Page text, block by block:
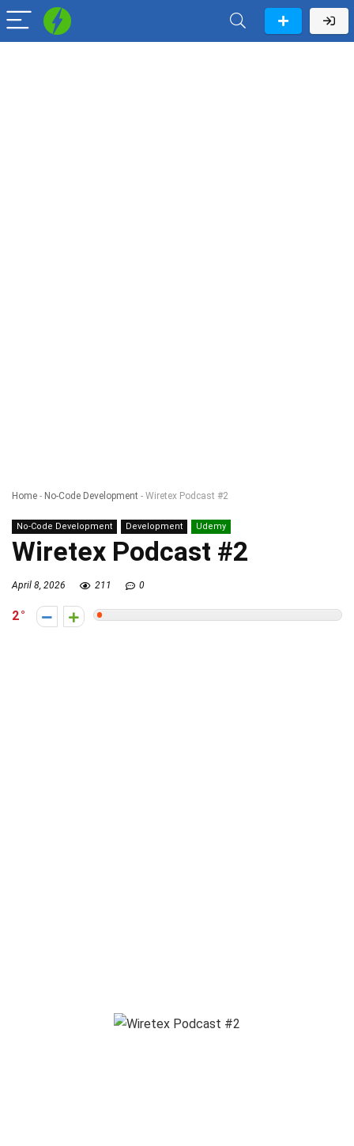
Home - No-Code Development - Wiretex Podcast #2
No-Code Development Development Udemy
Wiretex Podcast #2
April 8, 2026 211 0
2